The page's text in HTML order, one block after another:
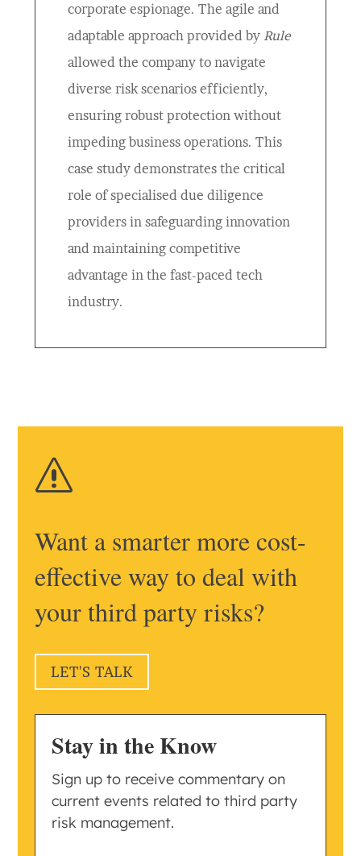
corporate espionage. The agile and
adaptable approach provided by Rule
allowed the company to navigate
diverse risk scenarios efficiently,
ensuring robust protection without
impeding business operations. This
case study demonstrates the critical
role of specialised due diligence
providers in safeguarding innovation
and maintaining competitive
advantage in the fast-paced tech
industry.
s
Want a smarter more cost-
effective way to deal with
your third party risks?
LET'S TALK
Stay in the Know
Sign up to receive commentary on
current events related to third party
risk management.